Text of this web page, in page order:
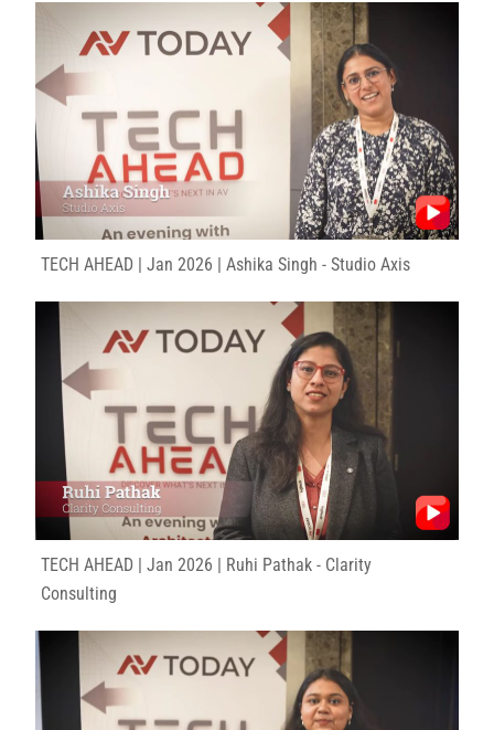
TECH AHEAD | Jan 2026 | Ashika Singh - Studio Axis
TECH AHEAD | Jan 2026 | Ruhi Pathak - Clarity
Consulting